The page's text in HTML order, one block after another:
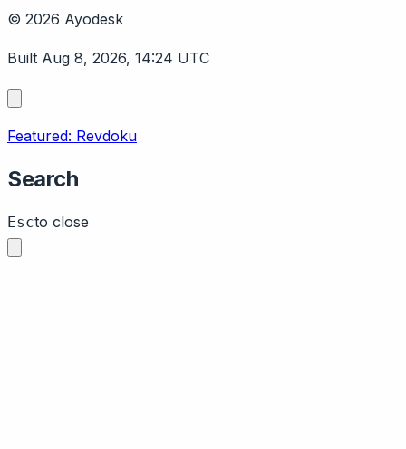
© 2026 Ayodesk
Built Aug 8, 2026, 14:24 UTC
Featured: Revdoku
Search
Escto close